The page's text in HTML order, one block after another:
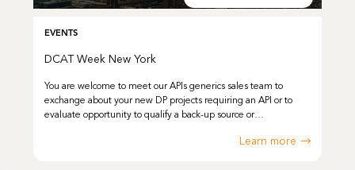
EVENTS
DCAT Week New York
You are welcome to meet our APIs generics sales team to
exchange about your new DP projects requiring an API or to
evaluate opportunity to qualify a back-up source or…
Learn more